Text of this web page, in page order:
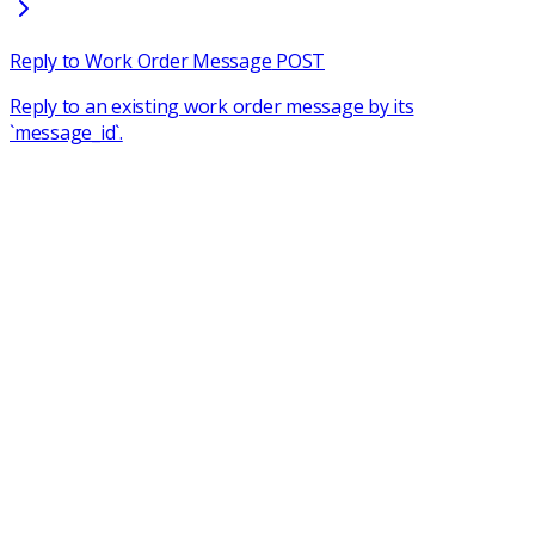
Reply to Work Order Message POST
Reply to an existing work order message by its
`message_id`.